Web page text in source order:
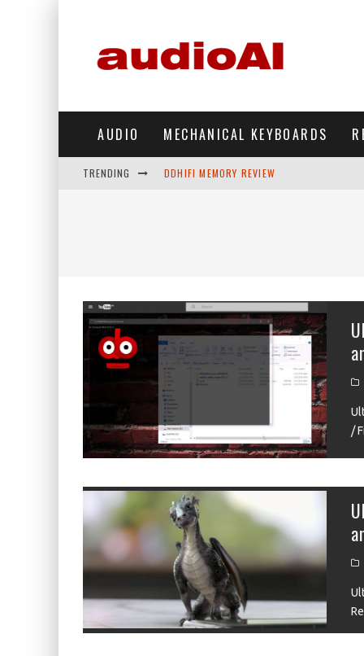
AUDIO MECHANICAL KEYBOARDS
TRENDING DDHIFI MEMORY REVIEW
SIMGOT SUPERMIX 5 REVIEW
FIIO FT13 REVIEW
KIWI EARS BELLE REVIEW
FIIO JH13 REVIEW
ZIIGAAT X HANGOUT AUDIO ODYSSEY 2
FIIO K13 R2R REVIEW
KIWI EARS ATHEIA REVIEW
/